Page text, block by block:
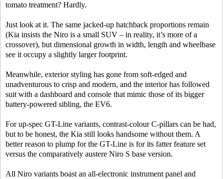
tomato treatment? Hardly.
Just look at it. The same jacked-up hatchback proportions remain
(Kia insists the Niro is a small SUV – in reality, it’s more of a
crossover), but dimensional growth in width, length and wheelbase
see it occupy a slightly larger footprint.
Meanwhile, exterior styling has gone from soft-edged and
unadventurous to crisp and modern, and the interior has followed
suit with a dashboard and console that mimic those of its bigger
battery-powered sibling, the EV6.
For up-spec GT-Line variants, contrast-colour C-pillars can be had,
but to be honest, the Kia still looks handsome without them. A
better reason to plump for the GT-Line is for its fatter feature set
versus the comparatively austere Niro S base version.
All Niro variants boast an all-electronic instrument panel and